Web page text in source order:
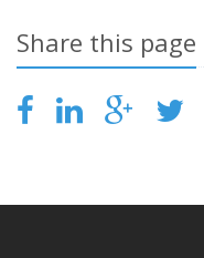
Share this page